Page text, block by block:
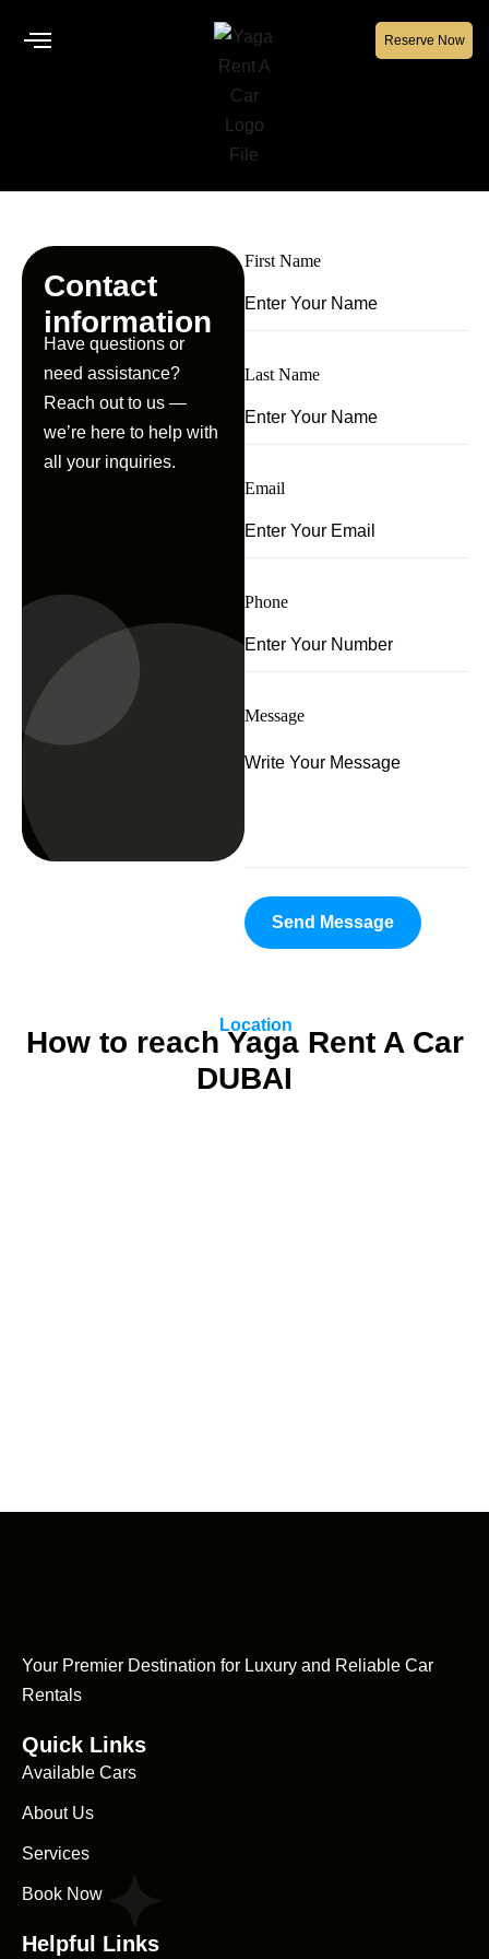
Reserve Now
Contact
information
Have questions or
need assistance?
Reach out to us —
we’re here to help with
all your inquiries.
First Name
Last Name
Email
Phone
Message
Location
How to reach Yaga Rent A Car
DUBAI
Your Premier Destination for Luxury and Reliable Car
Rentals
Quick Links
Available Cars
About Us
Services
Book Now
Helpful Links